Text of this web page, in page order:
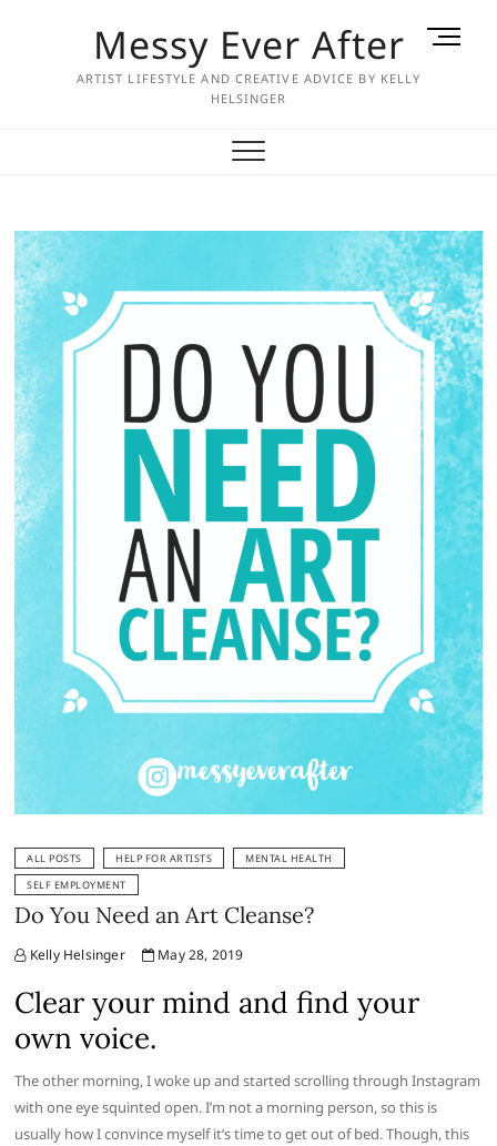
Messy Ever After
ARTIST LIFESTYLE AND CREATIVE ADVICE BY KELLY
HELSINGER
M
o
n
ALL POSTS HELP FOR ARTISTS
MENTAL HEALTH
SELF EMPLOYMENT
Do You Need an Art Cleanse?
Kelly Helsinger May 28, 2019
Clear your mind and find your
own voice.
The other morning, I woke up and started scrolling through Instagram
with one eye squinted open. I’m not a morning person, so this is
usually how I convince myself it’s time to get out of bed. Though, this